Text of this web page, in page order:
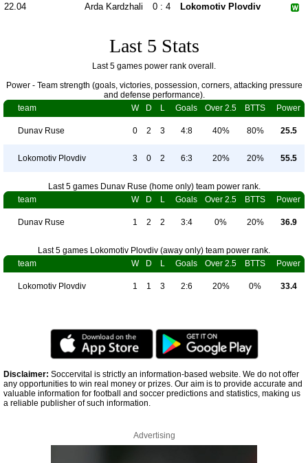
22.04 Arda Kardzhali 0 : 4 Lokomotiv Plovdiv
Last 5 Stats
Last 5 games power rank overall.
Power - Team strength (goals, victories, possession, corners, attacking pressure
and defense performance).
team
W D L Goals Over 2.5 BTTS Power
Dunav Ruse 0 2 3 4:8 40% 80% 25.5
Lokomotiv Plovdiv 3 0 2 6:3 20% 20% 55.5
Last 5 games Dunav Ruse (home only) team power rank.
team
W D L Goals Over 2.5 BTTS Power
Dunav Ruse 1 2 2 3:4 0% 20% 36.9
Last 5 games Lokomotiv Plovdiv (away only) team power rank.
team
W D L Goals Over 2.5 BTTS Power
Lokomotiv Plovdiv 1 1 3 2:6 20% 0% 33.4
Disclaimer: Soccervital is strictly an information-based website. We do not offer
any opportunities to win real money or prizes. Our aim is to provide accurate and
valuable information for football and soccer predictions and statistics, making us
a reliable publisher of such information.
Advertising